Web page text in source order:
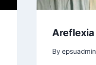
Areflexia
By epsuadmin